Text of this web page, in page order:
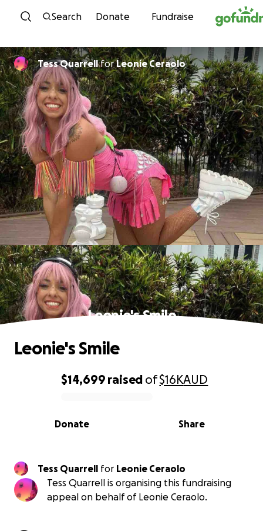
Skip to content
Search Donate Fundraise
Tess QuarrellforLeonie Ceraolo
Leonie's Smile
0% complete
$14,699 raised of$16KAUD
Share
Donate
Leonie's Smile
Tess Quarrell for Leonie Ceraolo
Tess Quarrell is organising this fundraising
appeal on behalf of Leonie Ceraolo.